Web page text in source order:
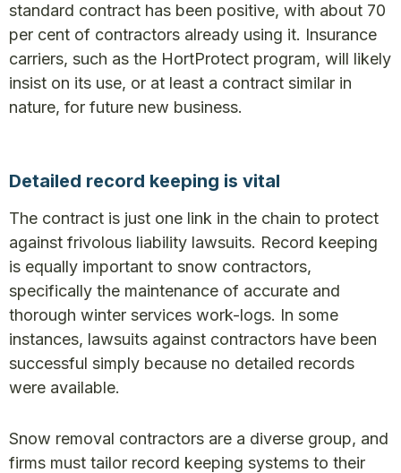
standard contract has been positive, with about 70
per cent of contractors already using it. Insurance
carriers, such as the HortProtect program, will likely
insist on its use, or at least a contract similar in
nature, for future new business.
Detailed record keeping is vital
The contract is just one link in the chain to protect
against frivolous liability lawsuits. Record keeping
is equally important to snow contractors,
specifically the maintenance of accurate and
thorough winter services work-logs. In some
instances, lawsuits against contractors have been
successful simply because no detailed records
were available.
Snow removal contractors are a diverse group, and
firms must tailor record keeping systems to their